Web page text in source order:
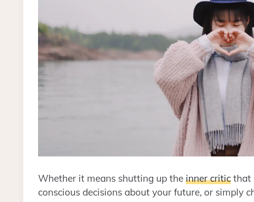
Whether it means shutting up the inner critic that
conscious decisions about your future, or simply